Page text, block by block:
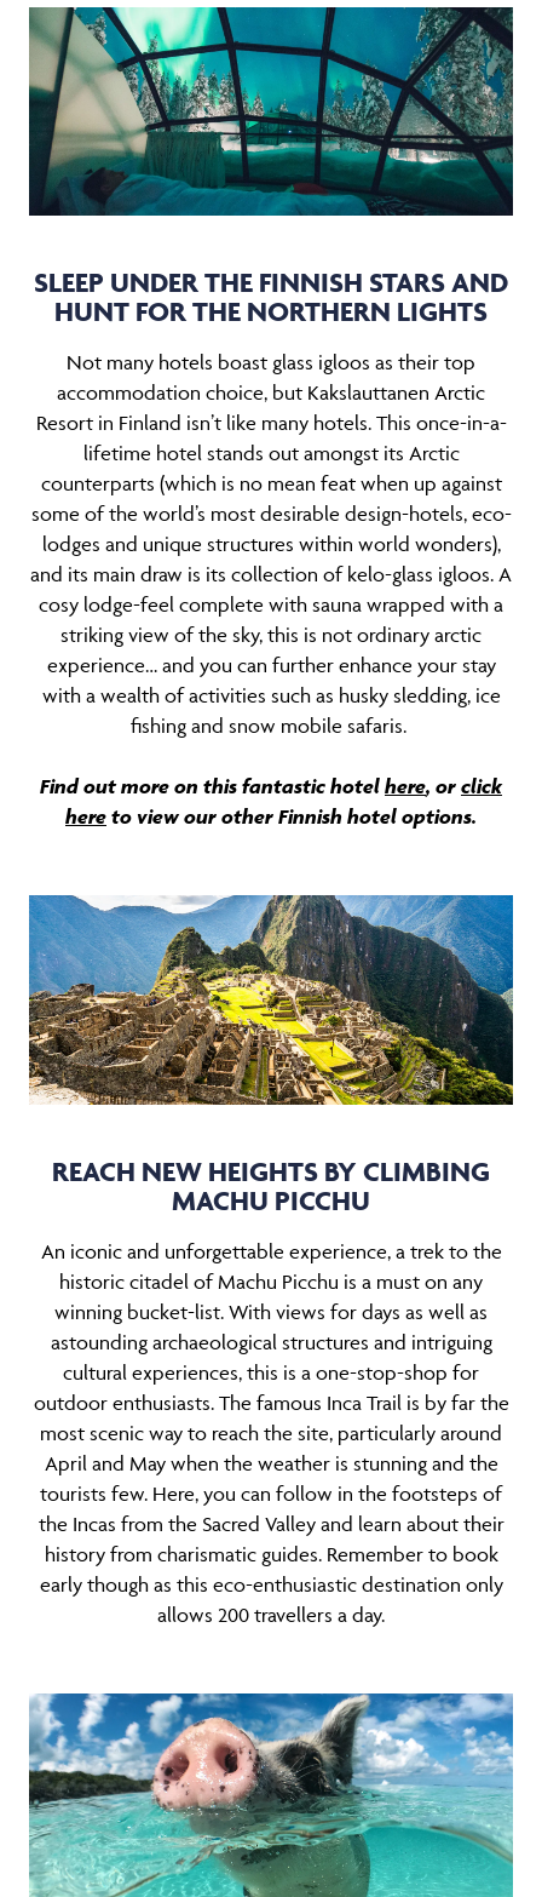
SLEEP UNDER THE FINNISH STARS AND
HUNT FOR THE NORTHERN LIGHTS
Not many hotels boast glass igloos as their top
accommodation choice, but Kakslauttanen Arctic
Resort in Finland isn’t like many hotels. This once-in-a-
lifetime hotel stands out amongst its Arctic
counterparts (which is no mean feat when up against
some of the world’s most desirable design-hotels, eco-
lodges and unique structures within world wonders),
and its main draw is its collection of kelo-glass igloos. A
cosy lodge-feel complete with sauna wrapped with a
striking view of the sky, this is not ordinary arctic
experience… and you can further enhance your stay
with a wealth of activities such as husky sledding, ice
fishing and snow mobile safaris.
Find out more on this fantastic hotel here, or click
here to view our other Finnish hotel options.
REACH NEW HEIGHTS BY CLIMBING
MACHU PICCHU
An iconic and unforgettable experience, a trek to the
historic citadel of Machu Picchu is a must on any
winning bucket-list. With views for days as well as
astounding archaeological structures and intriguing
cultural experiences, this is a one-stop-shop for
outdoor enthusiasts. The famous Inca Trail is by far the
most scenic way to reach the site, particularly around
April and May when the weather is stunning and the
tourists few. Here, you can follow in the footsteps of
the Incas from the Sacred Valley and learn about their
history from charismatic guides. Remember to book
early though as this eco-enthusiastic destination only
allows 200 travellers a day.